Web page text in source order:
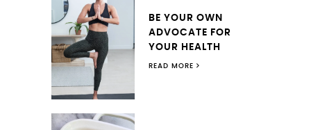
BE YOUR OWN
ADVOCATE FOR
YOUR HEALTH
READ MORE